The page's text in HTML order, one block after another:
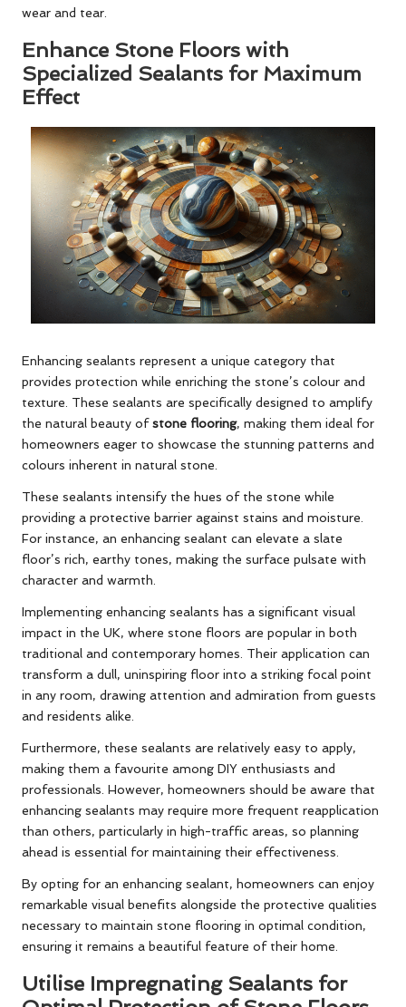
wear and tear.
Enhance Stone Floors with
Specialized Sealants for Maximum
Effect
Enhancing sealants represent a unique category that
provides protection while enriching the stone’s colour and
texture. These sealants are specifically designed to amplify
the natural beauty ofstone flooring, making them ideal for
homeowners eager to showcase the stunning patterns and
colours inherent in natural stone.
These sealants intensify the hues of the stone while
providing a protective barrier against stains and moisture.
For instance, an enhancing sealant can elevate a slate
floor’s rich, earthy tones, making the surface pulsate with
character and warmth.
Implementing enhancing sealants has a significant visual
impact in the UK, where stone floors are popular in both
traditional and contemporary homes. Their application can
transform a dull, uninspiring floor into a striking focal point
in any room, drawing attention and admiration from guests
and residents alike.
Furthermore, these sealants are relatively easy to apply,
making them a favourite among DIY enthusiasts and
professionals. However, homeowners should be aware that
enhancing sealants may require more frequent reapplication
than others, particularly in high-traffic areas, so planning
ahead is essential for maintaining their effectiveness.
By opting for an enhancing sealant, homeowners can enjoy
remarkable visual benefits alongside the protective qualities
necessary to maintain stone flooring in optimal condition,
ensuring it remains a beautiful feature of their home.
Utilise Impregnating Sealants for